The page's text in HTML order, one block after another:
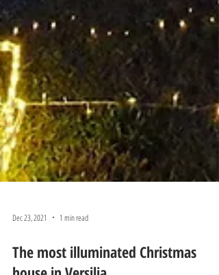
Dec 23, 2021 1 min read